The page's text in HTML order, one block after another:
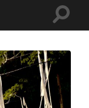
Toggle